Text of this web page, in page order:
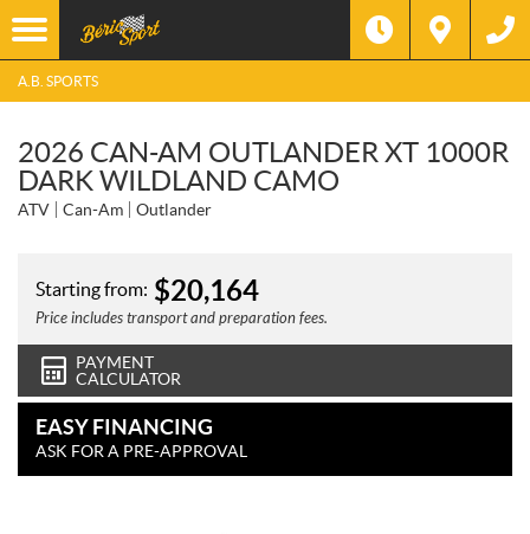
A.B. SPORTS
2026 CAN-AM OUTLANDER XT 1000R
DARK WILDLAND CAMO
ATV Can-Am Outlander
Starting from: $20,164
Price includes transport and preparation fees.
PAYMENT
CALCULATOR
EASY FINANCING
ASK FOR A PRE-APPROVAL